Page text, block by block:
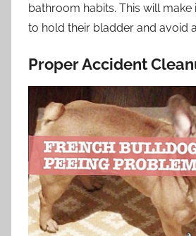
bathroom habits. This will make
to hold their bladder and avoid
Proper Accident